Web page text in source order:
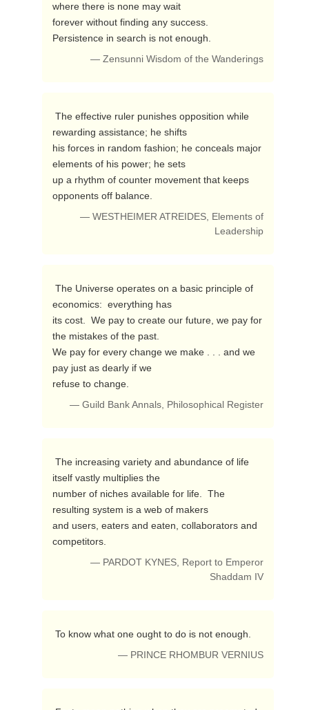
where there is none may wait
forever without finding any success.
Persistence in search is not enough.
— Zensunni Wisdom of the Wanderings
rewarding assistance; he shifts
his forces in random fashion; he conceals major
elements of his power; he sets
up a rhythm of counter movement that keeps
opponents off balance.
— WESTHEIMER ATREIDES, Elements of
Leadership
economics:  everything has
its cost.  We pay to create our future, we pay for
the mistakes of the past.
We pay for every change we make . . . and we
pay just as dearly if we
refuse to change.
— Guild Bank Annals, Philosophical Register
itself vastly multiplies the
number of niches available for life.  The
resulting system is a web of makers
and users, eaters and eaten, collaborators and
competitors.
— PARDOT KYNES, Report to Emperor
Shaddam IV
To know what one ought to do is not enough.
— PRINCE RHOMBUR VERNIUS